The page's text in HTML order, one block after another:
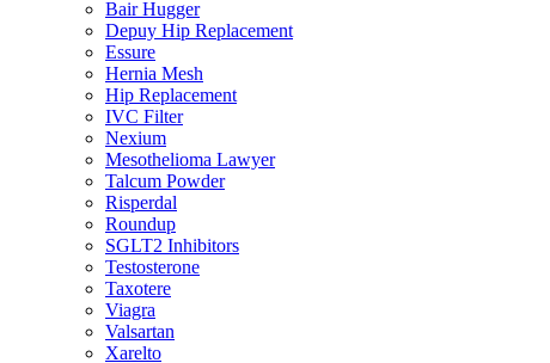
Bair Hugger
Depuy Hip Replacement
Essure
Hernia Mesh
Hip Replacement
IVC Filter
Nexium
Mesothelioma Lawyer
Talcum Powder
Risperdal
Roundup
SGLT2 Inhibitors
Testosterone
Taxotere
Viagra
Valsartan
Xarelto